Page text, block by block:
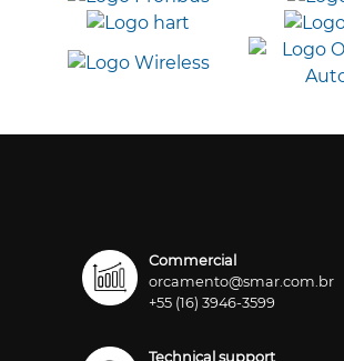
Commercial
orcamento@smar.com.br
+55 (16) 3946-3599
Technical support